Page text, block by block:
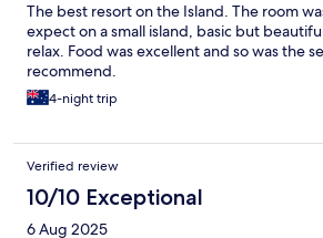
The best resort on the Island. The room
expect on a small island, basic but
relax. Food was excellent and so was the
recommend.
4-night trip
Verified review
10/10 Exceptional
6 Aug 2025